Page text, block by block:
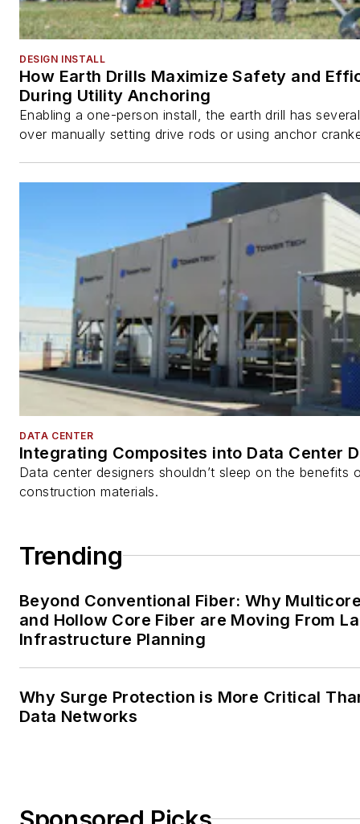
DESIGN INSTALL
How Earth Drills Maximize Safety and
During Utility Anchoring
Enabling a one-person install, the earth drill has
over manually setting drive rods or using anchor
DATA CENTER
Integrating Composites into Data Center
Data center designers shouldn’t sleep on the benefits
construction materials.
Trending
Beyond Conventional Fiber: Why
and Hollow Core Fiber are Moving From
Infrastructure Planning
Why Surge Protection is More Critical
Data Networks